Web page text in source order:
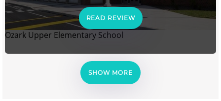
READ REVIEW
Ozark Upper Elementary School
SHOW MORE